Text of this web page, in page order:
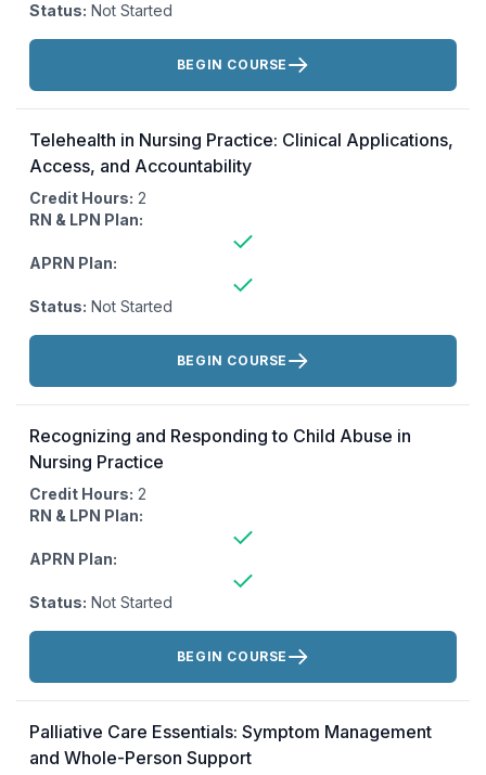
Status: Not Started
Actions:
BEGIN COURSE
Telehealth in Nursing Practice: Clinical Applications,
Access, and Accountability
Credit Hours: 2
RN & LPN Plan:
APRN Plan:
Status: Not Started
Actions:
BEGIN COURSE
Recognizing and Responding to Child Abuse in
Nursing Practice
Credit Hours: 2
RN & LPN Plan:
APRN Plan:
Status: Not Started
Actions:
BEGIN COURSE
Palliative Care Essentials: Symptom Management
and Whole-Person Support